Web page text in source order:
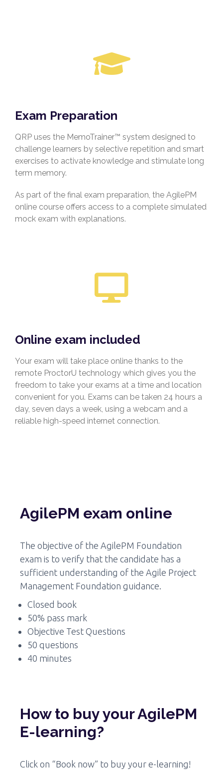
Exam Preparation
QRP uses the MemoTrainer™ system designed to
challenge learners by selective repetition and smart
exercises to activate knowledge and stimulate long
term memory.
As part of the final exam preparation, the AgilePM
online course offers access to a complete simulated
mock exam with explanations.
Online exam included
Your exam will take place online thanks to the
remote ProctorU technology which gives you the
freedom to take your exams at a time and location
convenient for you. Exams can be taken 24 hours a
day, seven days a week, using a webcam and a
reliable high-speed internet connection.
AgilePM exam online
The objective of the AgilePM Foundation
exam is to verify that the candidate has a
sufficient understanding of the Agile Project
Management Foundation guidance.
Closed book
50% pass mark
Objective Test Questions
50 questions
40 minutes
How to buy your AgilePM
E-learning?
Click on “Book now” to buy your e-learning!